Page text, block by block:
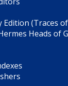
Edition (Traces
Heads of